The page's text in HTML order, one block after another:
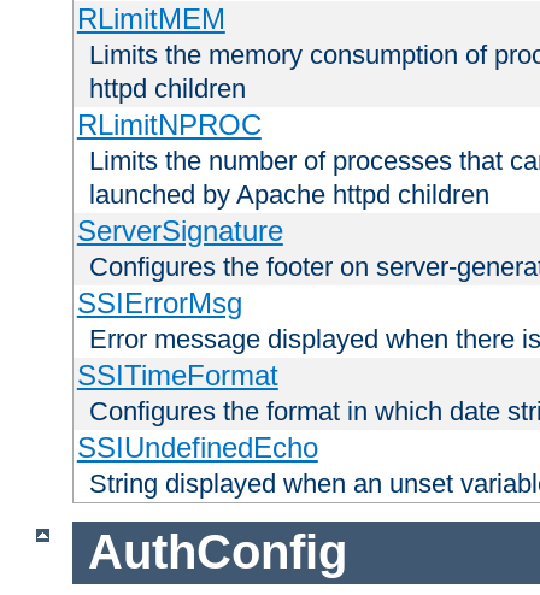
RLimitMEM
Limits the memory consumption of
httpd children
RLimitNPROC
Limits the number of processes that
launched by Apache httpd children
ServerSignature
Configures the footer on server-
SSIErrorMsg
Error message displayed when there
SSITimeFormat
Configures the format in which date
SSIUndefinedEcho
String displayed when an unset
AuthConfig